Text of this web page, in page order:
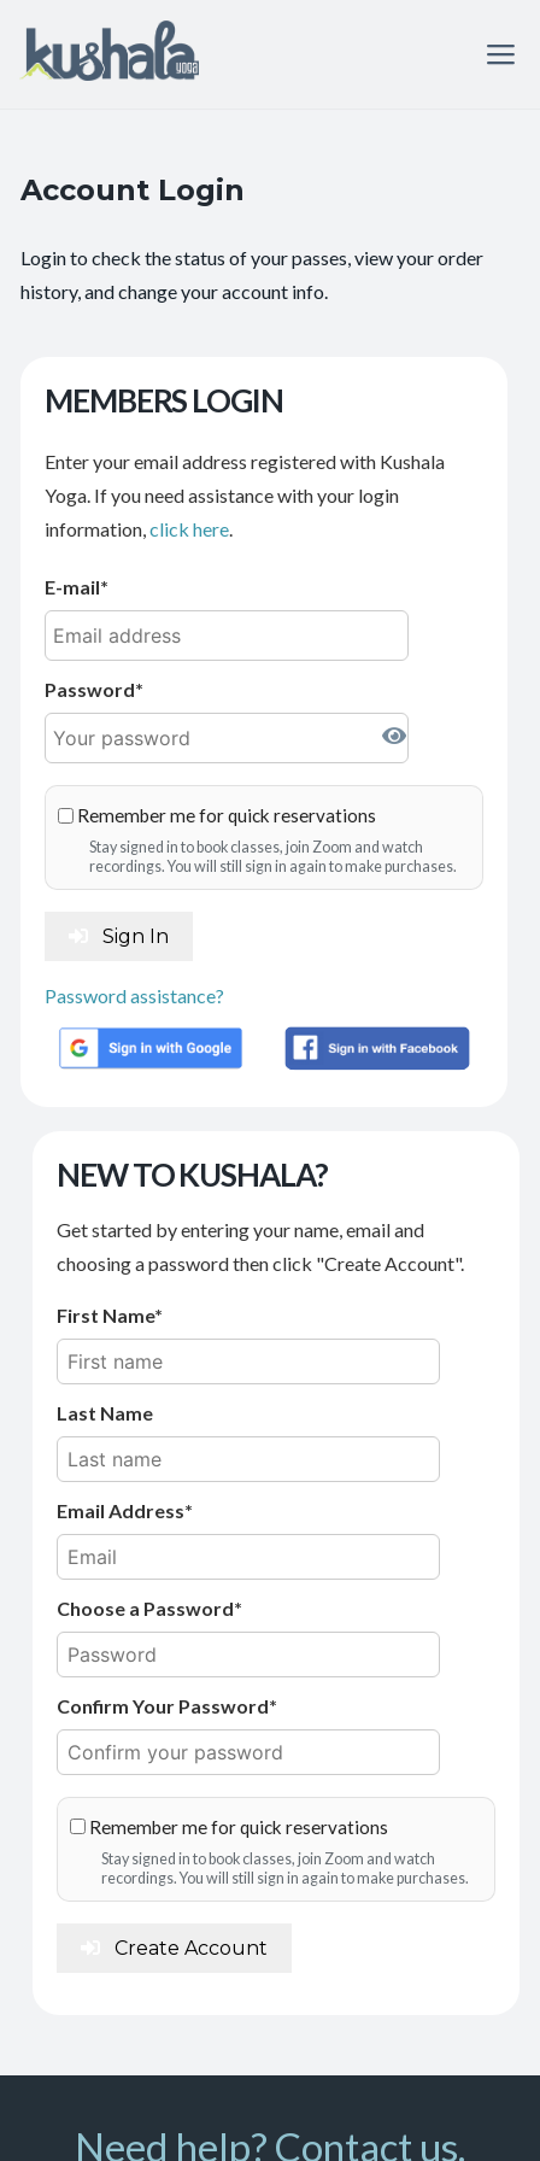
Account Login
Login to check the status of your passes, view your order
history, and change your account info.
MEMBERS LOGIN
Enter your email address registered with Kushala
Yoga. If you need assistance with your login
information,click here.
E-mail
Password
Remember me for quick reservations
Stay signed in to book classes, join Zoom and watch
recordings. You will still sign in again to make purchases.
Sign In
Password assistance?
NEW TO KUSHALA?
Get started by entering your name, email and
choosing a password then click "Create Account".
First Name
Last Name
Email Address
Choose a Password*
Confirm Your Password*
Remember me for quick reservations
Stay signed in to book classes, join Zoom and watch
recordings. You will still sign in again to make purchases.
Create Account
Need help? Contact us.